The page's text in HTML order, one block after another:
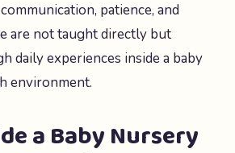
patience, and
are not taught directly but
daily experiences inside a baby
environment.
a Baby Nursery